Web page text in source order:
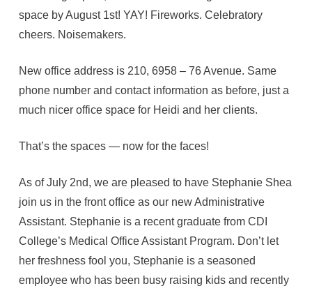
space by August 1st! YAY! Fireworks. Celebratory
cheers. Noisemakers.
New office address is 210, 6958 – 76 Avenue. Same
phone number and contact information as before, just a
much nicer office space for Heidi and her clients.
That’s the spaces — now for the faces!
As of July 2nd, we are pleased to have Stephanie Shea
join us in the front office as our new Administrative
Assistant. Stephanie is a recent graduate from CDI
College’s Medical Office Assistant Program. Don’t let
her freshness fool you, Stephanie is a seasoned
employee who has been busy raising kids and recently